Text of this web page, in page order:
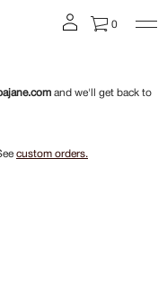
0
and we'll get back to
custom orders.